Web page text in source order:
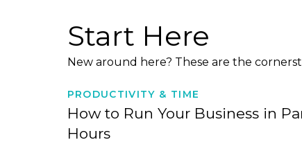
Start Here
New around here? These are the
PRODUCTIVITY & TIME
How to Run Your Business in
Hours